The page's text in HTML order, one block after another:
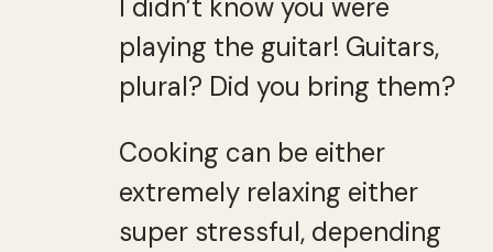
I didn’t know you were
playing the guitar! Guitars,
plural? Did you bring them?
Cooking can be either
extremely relaxing either
super stressful, depending